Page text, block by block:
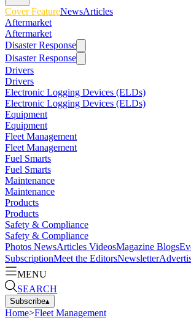
Cover FeatureNewsArticles
Aftermarket
Aftermarket
Disaster Response
Disaster Response
Drivers
Drivers
Electronic Logging Devices (ELDs)
Electronic Logging Devices (ELDs)
Equipment
Equipment
Fleet Management
Fleet Management
Fuel Smarts
Fuel Smarts
Maintenance
Maintenance
Products
Products
Safety & Compliance
Safety & Compliance
Photos NewsArticles VideosMagazine Blogs
SubscriptionMeet the EditorsNewsletter
MENU
SEARCH
Subscribe▴
Home>Fleet Management